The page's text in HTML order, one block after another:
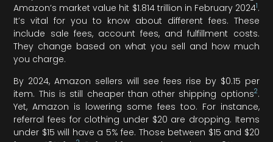
Amazon’s market value hit $1.814 trillion in February 20241.
It’s vital for you to know about different fees. These
include sale fees, account fees, and fulfillment costs.
They change based on what you sell and how much
you charge.
By 2024, Amazon sellers will see fees rise by $0.15 per
item. This is still cheaper than other shipping options2.
Yet, Amazon is lowering some fees too. For instance,
referral fees for clothing under $20 are dropping. Items
under $15 will have a 5% fee. Those between $15 and $20